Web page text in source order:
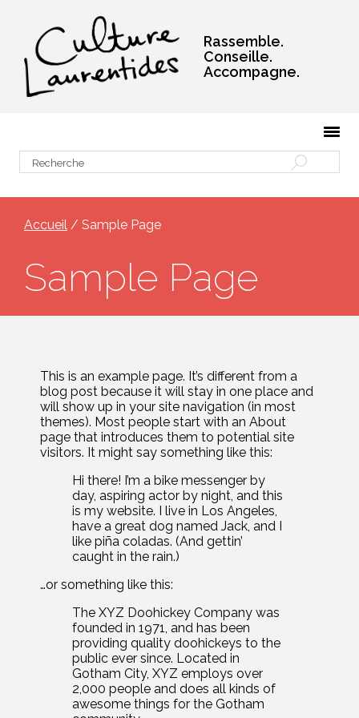
Rassemble.
Conseille.
Accompagne.
Accueil / Sample Page
Sample Page
This is an example page. It’s different from a
blog post because it will stay in one place and
will show up in your site navigation (in most
themes). Most people start with an About
page that introduces them to potential site
visitors. It might say something like this:
Hi there! I’m a bike messenger by
day, aspiring actor by night, and this
is my website. I live in Los Angeles,
have a great dog named Jack, and I
like piña coladas. (And gettin’
caught in the rain.)
…or something like this:
The XYZ Doohickey Company was
founded in 1971, and has been
providing quality doohickeys to the
public ever since. Located in
Gotham City, XYZ employs over
2,000 people and does all kinds of
awesome things for the Gotham